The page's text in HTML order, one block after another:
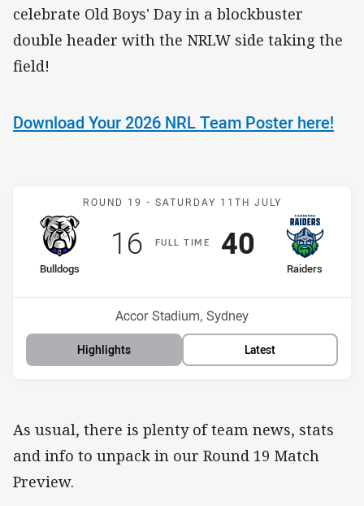
celebrate Old Boys' Day in a blockbuster
double header with the NRLW side taking the
field!
Download Your 2026 NRL Team Poster here!
Match: Bulldogs v Raiders
ROUND 19 - SATURDAY 11TH JULY
FULLT IME
home Team
Bulldogs
Position
Scored
16points
away Team
Raiders
Scored
40 points
Venue:
Accor Stadium, Sydney
Highlights Latest
As usual, there is plenty of team news, stats
and info to unpack in our Round 19 Match
Preview.